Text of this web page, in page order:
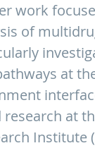
work
of
at
research at
Institute